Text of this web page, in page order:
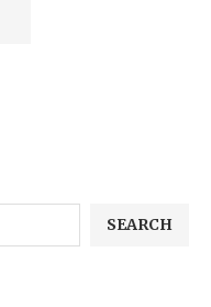
SEARCH